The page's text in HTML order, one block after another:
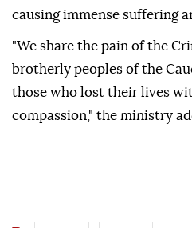
causing immense suffering
"We share the pain of the
brotherly peoples of the
those who lost their lives
compassion," the ministry